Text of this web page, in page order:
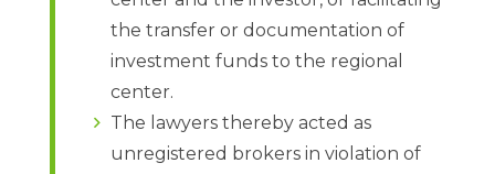
the transfer or documentation of
investment funds to the regional
center.
The lawyers thereby acted as
unregistered brokers in violation of